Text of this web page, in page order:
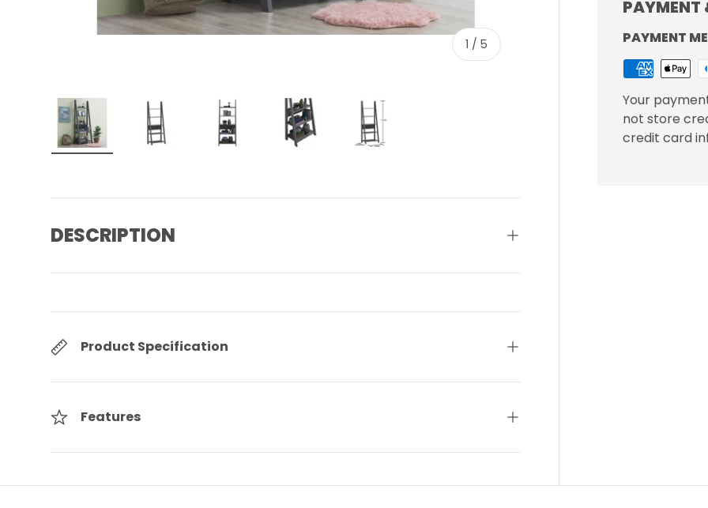
1 /of
5
PAYMENT
PAYMENT
Your
not store
credit card
DESCRIPTION
Product Specification
Features